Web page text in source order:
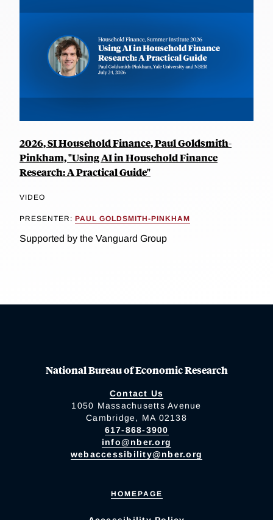
2026, SI Household Finance, Paul Goldsmith-
Pinkham, "Using AI in Household Finance
Research: A Practical Guide"
VIDEO
PRESENTER: PAUL GOLDSMITH-PINKHAM
Supported by the Vanguard Group
National Bureau of Economic Research
Contact Us
1050 Massachusetts Avenue
Cambridge, MA 02138
617-868-3900
info@nber.org
webaccessibility@nber.org
HOMEPAGE